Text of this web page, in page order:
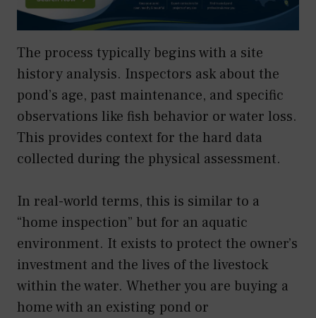
The process typically begins with a site
history analysis. Inspectors ask about the
pond’s age, past maintenance, and specific
observations like fish behavior or water loss.
This provides context for the hard data
collected during the physical assessment.
In real-world terms, this is similar to a
“home inspection” but for an aquatic
environment. It exists to protect the owner’s
investment and the lives of the livestock
within the water. Whether you are buying a
home with an existing pond or